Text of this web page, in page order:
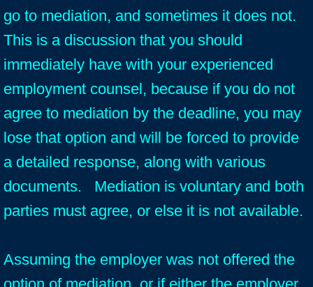
go to mediation, and sometimes it does not.
This is a discussion that you should
immediately have with your experienced
employment counsel, because if you do not
agree to mediation by the deadline, you may
lose that option and will be forced to provide
a detailed response, along with various
documents. Mediation is voluntary and both
parties must agree, or else it is not available.
Assuming the employer was not offered the